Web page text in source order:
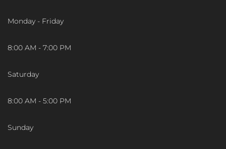
Monday - Friday
8:00 AM - 7:00 PM
Saturday
8:00 AM - 5:00 PM
Sunday